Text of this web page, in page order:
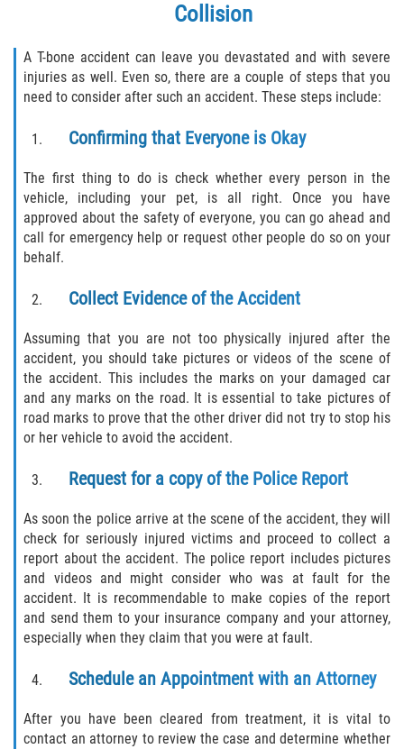
Collision
A T-bone accident can leave you devastated and with severe
injuries as well. Even so, there are a couple of steps that you
need to consider after such an accident. These steps include:
Confirming that Everyone is Okay
The first thing to do is check whether every person in the
vehicle, including your pet, is all right. Once you have
approved about the safety of everyone, you can go ahead and
call for emergency help or request other people do so on your
behalf.
Collect Evidence of the Accident
Assuming that you are not too physically injured after the
accident, you should take pictures or videos of the scene of
the accident. This includes the marks on your damaged car
and any marks on the road. It is essential to take pictures of
road marks to prove that the other driver did not try to stop his
or her vehicle to avoid the accident.
Request for a copy of the Police Report
As soon the police arrive at the scene of the accident, they will
check for seriously injured victims and proceed to collect a
report about the accident. The police report includes pictures
and videos and might consider who was at fault for the
accident. It is recommendable to make copies of the report
and send them to your insurance company and your attorney,
especially when they claim that you were at fault.
Schedule an Appointment with an Attorney
After you have been cleared from treatment, it is vital to
contact an attorney to review the case and determine whether